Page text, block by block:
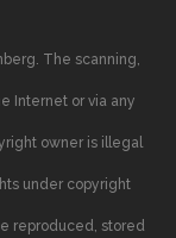
The scanning,
Internet or via any
owner is illegal
under copyright
reproduced, stored